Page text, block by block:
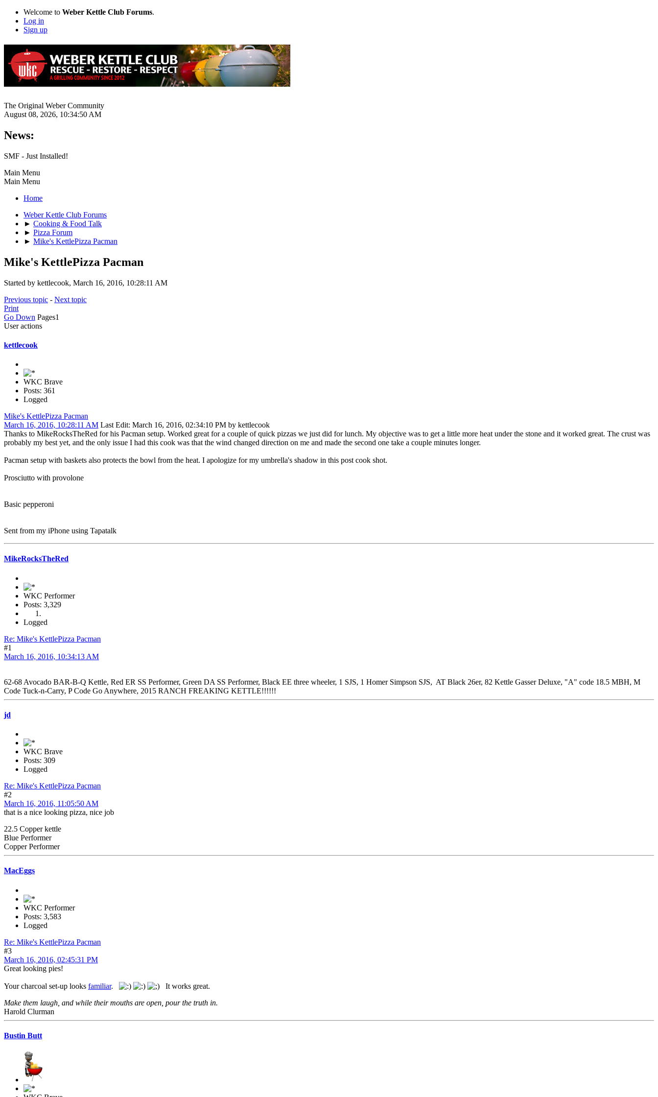
Welcome to Weber Kettle Club Forums.
Log in
Sign up
The Original Weber Community
August 08, 2026, 10:34:50 AM
News:
SMF - Just Installed!
Main Menu
Main Menu
Home
Weber Kettle Club Forums
► Cooking & Food Talk
► Pizza Forum
► Mike's KettlePizza Pacman
Mike's KettlePizza Pacman
Started by kettlecook, March 16, 2016, 10:28:11 AM
Previous topic - Next topic
Print
Go Down Pages1
User actions
kettlecook
WKC Brave
Posts: 361
Logged
Mike's KettlePizza Pacman
March 16, 2016, 10:28:11 AM Last Edit: March 16, 2016, 02:34:10 PM by kettlecook
Thanks to MikeRocksTheRed for his Pacman setup. Worked great for a couple of quick pizzas we just did for lunch. My objective was to get a little more heat under the stone and it worked great. The crust was
probably my best yet, and the only issue I had this cook was that the wind changed direction on me and made the second one take a couple minutes longer.
Pacman setup with baskets also protects the bowl from the heat. I apologize for my umbrella's shadow in this post cook shot.
Prosciutto with provolone
Basic pepperoni
Sent from my iPhone using Tapatalk
MikeRocksTheRed
WKC Performer
Posts: 3,329
Logged
Re: Mike's KettlePizza Pacman
#1
March 16, 2016, 10:34:13 AM
62-68 Avocado BAR-B-Q Kettle, Red ER SS Performer, Green DA SS Performer, Black EE three wheeler, 1 SJS, 1 Homer Simpson SJS, AT Black 26er, 82 Kettle Gasser Deluxe, "A" code 18.5 MBH, M
Code Tuck-n-Carry, P Code Go Anywhere, 2015 RANCH FREAKING KETTLE!!!!!!
jd
WKC Brave
Posts: 309
Logged
Re: Mike's KettlePizza Pacman
#2
March 16, 2016, 11:05:50 AM
that is a nice looking pizza, nice job
22.5 Copper kettle
Blue Performer
Copper Performer
MacEggs
WKC Performer
Posts: 3,583
Logged
Re: Mike's KettlePizza Pacman
#3
March 16, 2016, 02:45:31 PM
Great looking pies!
Your charcoal set-up looks familiar.
It works great.
Make them laugh, and while their mouths are open, pour the truth in.
Harold Clurman
Bustin Butt